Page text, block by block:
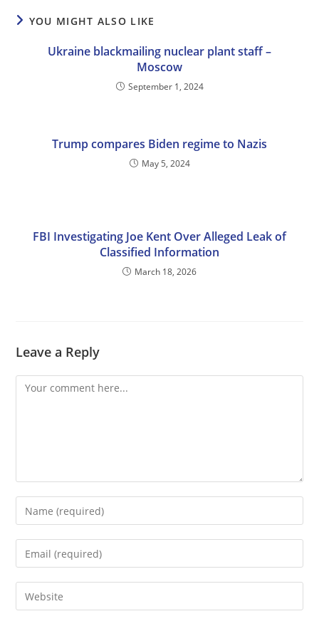
YOU MIGHT ALSO LIKE
Ukraine blackmailing nuclear plant staff –
Moscow
September 1, 2024
Trump compares Biden regime to Nazis
May 5, 2024
FBI Investigating Joe Kent Over Alleged Leak of
Classified Information
March 18, 2026
Leave a Reply
Comment
Enter
your
name
comment
Enter
your
email
address
Enter
your